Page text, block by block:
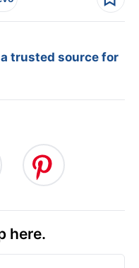
trusted source for
here.